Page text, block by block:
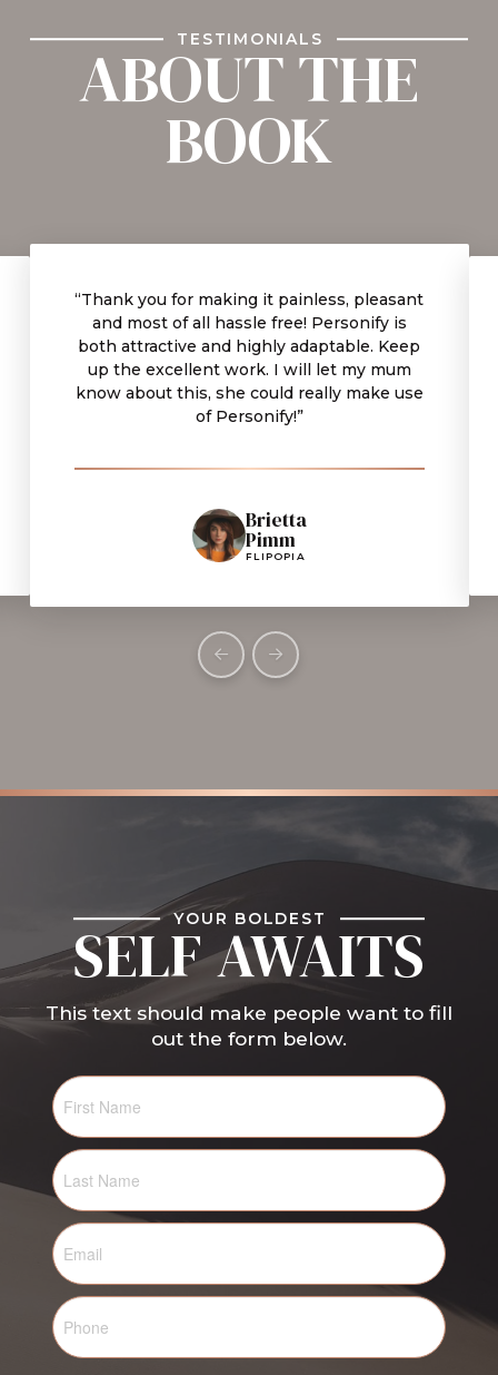
TESTIMONIALS
ABOUT THE
BOOK
“Thank you for making it painless, pleasant
and most of all hassle free! Personify is
both attractive and highly adaptable. Keep
up the excellent work. I will let my mum
know about this, she could really make use
of Personify!”
Brietta
Pimm
FLIPOPIA
YOUR BOLDEST
SELF AWAITS
This text should make people want to fill
out the form below.